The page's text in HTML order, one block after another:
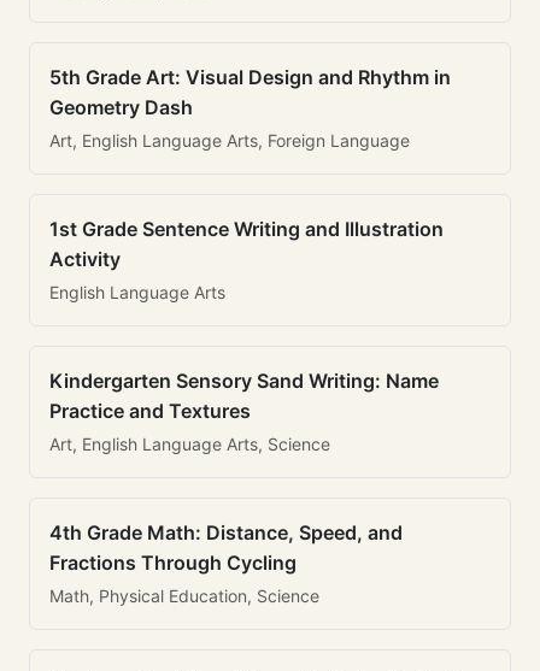
5th Grade Art: Visual Design and Rhythm in
Geometry Dash
Art, English Language Arts, Foreign Language
1st Grade Sentence Writing and Illustration
Activity
English Language Arts
Kindergarten Sensory Sand Writing: Name
Practice and Textures
Art, English Language Arts, Science
4th Grade Math: Distance, Speed, and
Fractions Through Cycling
Math, Physical Education, Science